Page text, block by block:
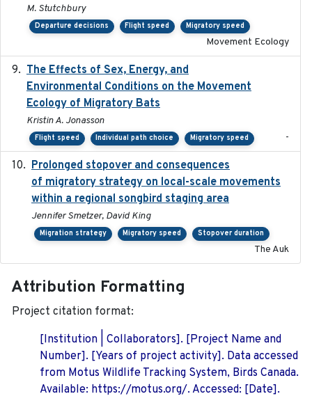
M. Stutchbury
Departure decisions Flight speed Migratory speed
Movement Ecology
The Effects of Sex, Energy, and
Environmental Conditions on the Movement
Ecology of Migratory Bats
Kristin A. Jonasson
Flight speed Individual path choice Migratory speed -
Prolonged stopover and consequences
of migratory strategy on local-scale movements
within a regional songbird staging area
Jennifer Smetzer, David King
Migration strategy Migratory speed Stopover duration
The Auk
Attribution Formatting
Project citation format:
[Institution | Collaborators]. [Project Name and
Number]. [Years of project activity]. Data accessed
from Motus Wildlife Tracking System, Birds Canada.
Available: https://motus.org/. Accessed: [Date].